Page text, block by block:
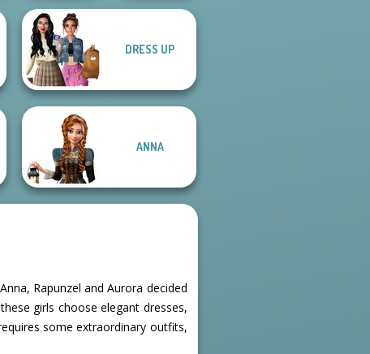
Storybook Glam
Dress Up
Advent...
Fashionistas'
DRESS UP
ANNA
Rapunzel and Aurora decided
girls choose elegant dresses,
some extraordinary outfits,